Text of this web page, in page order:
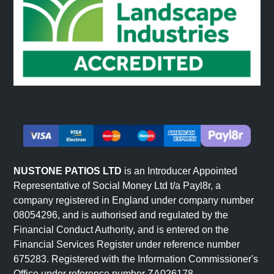
Interior applications use natural stone cladding to create
visual interest, texture, and architectural character in
Fireplace and Chimney Surrounds: Stone-clad fireplaces
Feature Walls: Interior feature walls clad in natural stone
bedrooms, or entrance halls. The authentic material adds
sophistication without requiring elaborate decoration.
Entrance Halls and Transitional Spaces: Stone cladding
in entrance areas creates premium first impressions. The
material signals quality and permanence.
Media Walls and Display Areas: Stone cladding provides
NUSTONE PATIOS LTD is an Introducer Appointed
Representative of Social Money Ltd t/a Payl8r, a
company registered in England under company number
08054296, and is authorised and regulated by the
Financial Conduct Authority, and is entered on the
Financial Services Register under reference number
675283. Registered with the Information Commissioner's